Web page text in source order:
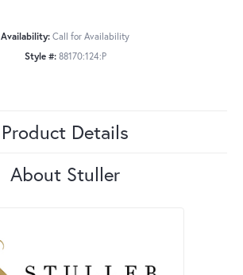
Availability: Call for Availability
Style #: 88170:124:P
Product Details
About Stuller